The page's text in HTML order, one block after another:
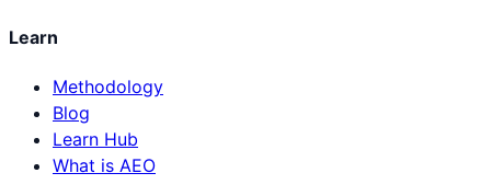
Learn
Methodology
Blog
Learn Hub
What is AEO